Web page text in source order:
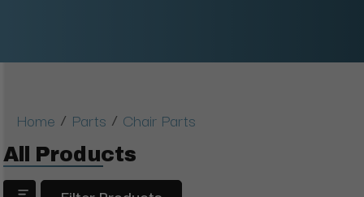
Home / Parts / Chair Parts
All Products